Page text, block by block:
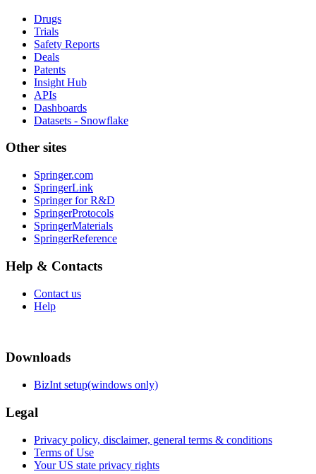
Drugs
Trials
Safety Reports
Deals
Patents
Insight Hub
APIs
Dashboards
Datasets - Snowflake
Other sites
Springer.com
SpringerLink
Springer for R&D
SpringerProtocols
SpringerMaterials
SpringerReference
Help & Contacts
Contact us
Help
Downloads
BizInt setup(windows only)
Legal
Privacy policy, disclaimer, general terms & conditions
Terms of Use
Your US state privacy rights